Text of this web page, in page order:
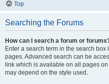
Top
Searching the Forums
How can I search a forum or
Enter a search term in the search
pages. Advanced search can be
link which is available on all pages
may depend on the style used.